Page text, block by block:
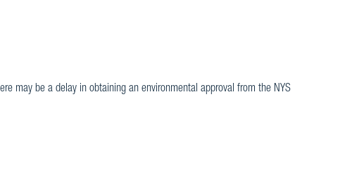
may be a delay in obtaining an environmental approval from the NYS